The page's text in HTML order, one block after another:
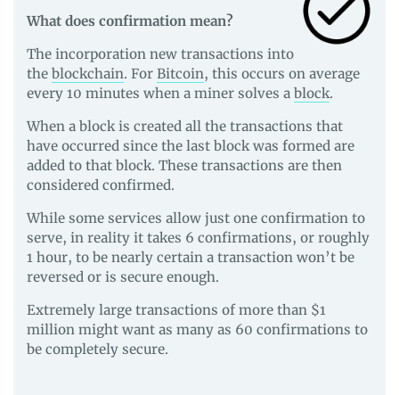
What does confirmation mean?
The incorporation new transactions into
the blockchain. For Bitcoin, this occurs on average
every 10 minutes when a miner solves a block.
When a block is created all the transactions that
have occurred since the last block was formed are
added to that block. These transactions are then
considered confirmed.
While some services allow just one confirmation to
serve, in reality it takes 6 confirmations, or roughly
1 hour, to be nearly certain a transaction won’t be
reversed or is secure enough.
Extremely large transactions of more than $1
million might want as many as 60 confirmations to
be completely secure.